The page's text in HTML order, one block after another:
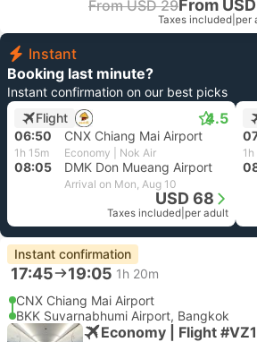
From USD 29From
Taxes included per
Instant
Booking last minute?
Instant confirmation on our best picks
Flight
4.5
06:50 CNX Chiang Mai Airport
1h 15m Economy | Nok Air
08:05 DMK Don Mueang Airport
Arrival on Mon, Aug 10
USD 68
Taxes included per adult
Instant confirmation
17:45 19:05 1h 20m
CNX Chiang Mai Airport
BKK Suvarnabhumi Airport, Bangkok
Economy | Flight